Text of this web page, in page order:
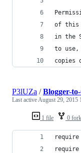
of this
in the
to use,
copies
1 file 0
P3lUZa /Blogger-
Last activeAugust 29, 2015
require